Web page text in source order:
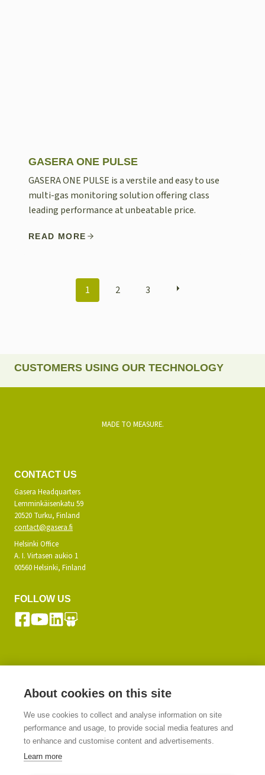
GASERA ONE PULSE
GASERA ONE PULSE is a verstile and easy to use
multi-gas monitoring solution offering class
leading performance at unbeatable price.
READ MORE
POSTS
1 2 3
CUSTOMERS USING OUR TECHNOLOGY
MADE TO MEASURE.
CONTACT US
Gasera Headquarters
Lemminkäisenkatu 59
20520 Turku, Finland
contact@gasera.fi
Helsinki Office
A. I. Virtasen aukio 1
00560 Helsinki, Finland
FOLLOW US
SIGN UP
About cookies on this site
We use cookies to collect and analyse information on site
performance and usage, to provide social media features and
to enhance and customise content and advertisements.
Learn more